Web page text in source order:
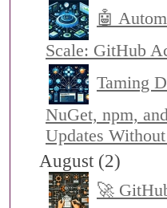
🤖
Scale: GitHub
Taming
NuGet, npm,
Updates
August (2)
🚀